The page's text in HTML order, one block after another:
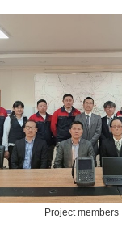
Project members